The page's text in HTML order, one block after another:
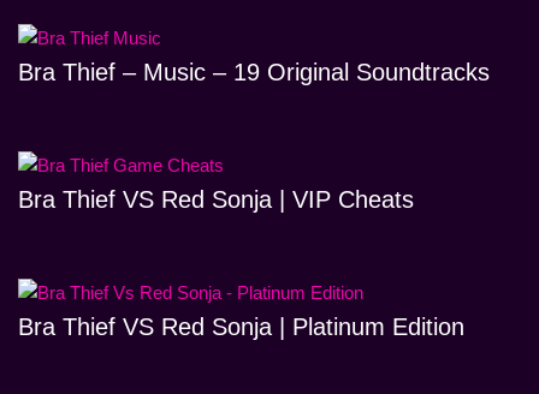
Bra Thief – Music – 19 Original Soundtracks
Bra Thief VS Red Sonja | VIP Cheats
Bra Thief VS Red Sonja | Platinum Edition